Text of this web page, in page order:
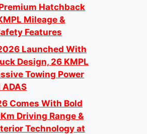
Hatchback
Mileage &
Features
Launched With
Design, 26 KMPL
Towing Power
Comes With Bold
Driving Range &
Technology at